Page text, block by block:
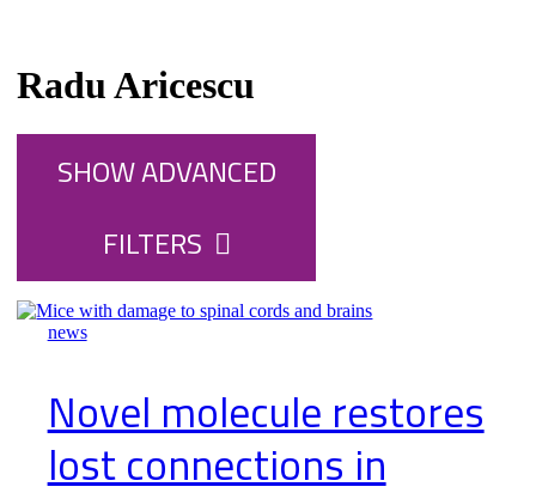
Radu Aricescu
SHOW ADVANCED
FILTERS
news
Novel molecule restores
lost connections in